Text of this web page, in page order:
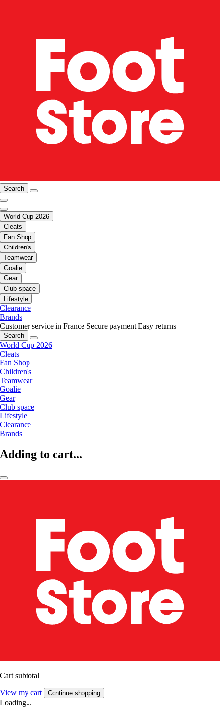
Search
World Cup 2026
Cleats
Fan Shop
Children's
Teamwear
Goalie
Gear
Club space
Lifestyle
Clearance
Brands
Customer service in France Secure payment Easy returns
Search
World Cup 2026
Cleats
Fan Shop
Children's
Teamwear
Goalie
Gear
Club space
Lifestyle
Clearance
Brands
Adding to cart...
Cart subtotal
View my cart Continue shopping
Loading...